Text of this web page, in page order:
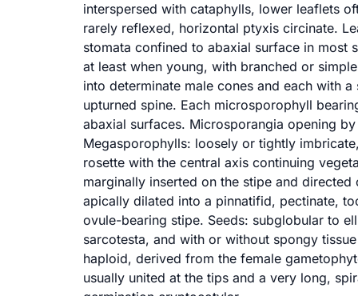
interspersed with cataphylls, lower leaflets
rarely reflexed, horizontal ptyxis circinate.
stomata confined to abaxial surface in most
at least when young, with branched or
into determinate male cones and each with
upturned spine. Each microsporophyll
abaxial surfaces. Microsporangia opening
Megasporophylls: loosely or tightly
rosette with the central axis continuing
marginally inserted on the stipe and
apically dilated into a pinnatifid, pectinate,
ovule-bearing stipe. Seeds: subglobular to
sarcotesta, and with or without spongy
haploid, derived from the female
usually united at the tips and a very long,